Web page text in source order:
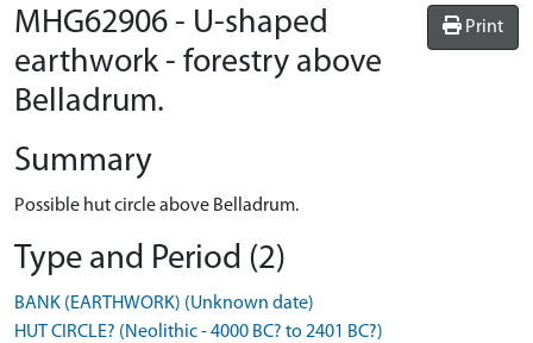
Print
MHG62906 - U-shaped
earthwork - forestry above
Belladrum.
Summary
Possible hut circle above Belladrum.
Type and Period (2)
BANK (EARTHWORK) (Unknown date)
HUT CIRCLE? (Neolithic - 4000 BC? to 2401 BC?)